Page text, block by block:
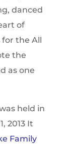
danced
of
the All
the
as one
held in
2013 It
Family